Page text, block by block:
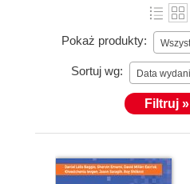
Pokaż produkty:
Sortuj wg: Data
Filtruj »